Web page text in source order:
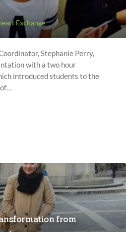
Exchange
Stephanie Perry,
with a two hour
introduced students to the
from